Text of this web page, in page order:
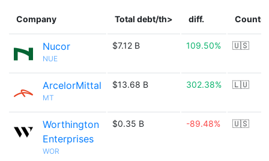
Company Total debt/th> diff. Country
Nucor
NUE
$7.12 B 109.50% 🇺🇸
ArcelorMittal
MT
$13.68 B 302.38% 🇱🇺
Worthington
Enterprises
WOR
$0.35 B -89.48% 🇺🇸